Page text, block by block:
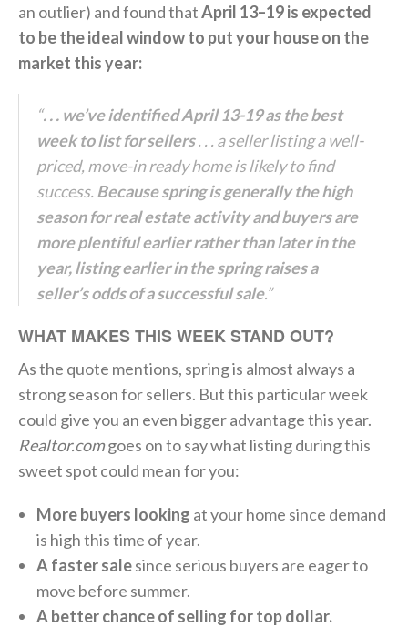
an outlier) and found thatApril 13–19 is expected
to be the ideal window to put your house on the
market this year:
“. . . we’ve identified April 13-19 as the best
week to list for sellers. . . a seller listing a well-
priced, move-in ready home is likely to find
success. Because spring is generally the high
season for real estate activity and buyers are
more plentiful earlier rather than later in the
year, listing earlier in the spring raises a
seller’s odds of a successful sale.”
WHAT MAKES THIS WEEK STAND OUT?
As the quote mentions, spring is almost always a
strong season for sellers. But this particular week
could give you an even bigger advantage this year.
Realtor.comgoes on to say what listing during this
sweet spot could mean for you:
More buyers looking at your home since demand
is high this time of year.
A faster salesince serious buyers are eager to
move before summer.
A better chance of selling for top dollar.